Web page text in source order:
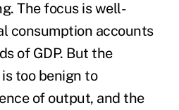
The focus is well-
consumption accounts
of GDP. But the
too benign to
of output, and the